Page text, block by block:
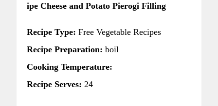
ipe Cheese and Potato Pierogi Filling
Recipe Type: Free Vegetable Recipes
Recipe Preparation: boil
Cooking Temperature:
Recipe Serves: 24